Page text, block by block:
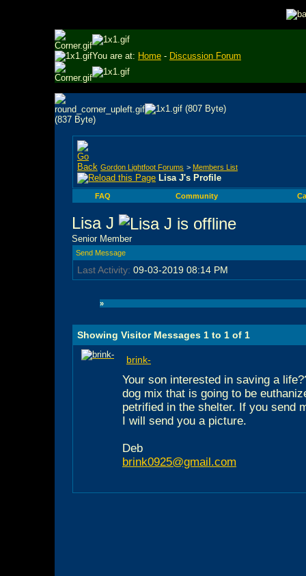
You are at: Home - Discussion Forum
Gordon Lightfoot Forums > Members List
Lisa J's Profile
FAQ Community
Lisa J
Senior Member
Send Message
Last Activity: 09-03-2019 08:14 PM
»
Showing Visitor Messages 1 to 1 of 1
brink-
Your son interested in saving a
dog mix that is going to be
petrified in the shelter. If you send
I will send you a picture.
Deb
brink0925@gmail.com